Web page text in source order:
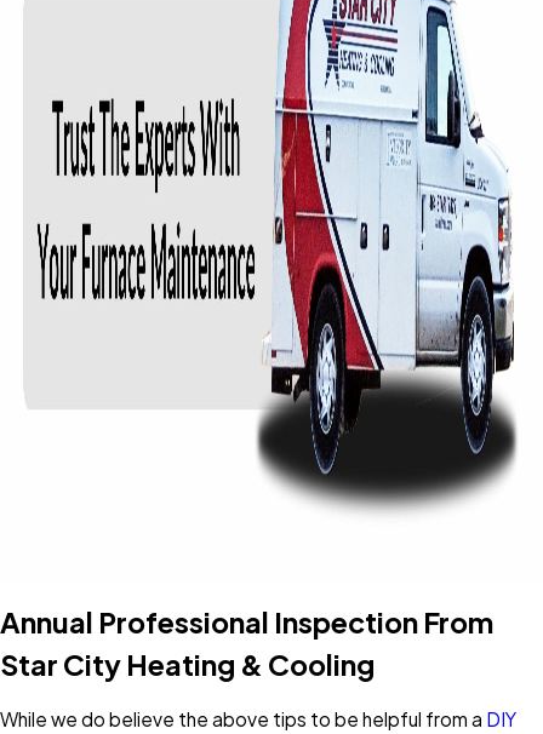
Annual Professional Inspection From
Star City Heating & Cooling
While we do believe the above tips to be helpful from a DIY